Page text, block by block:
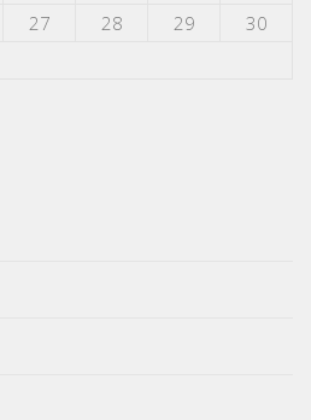
27 28 29
30